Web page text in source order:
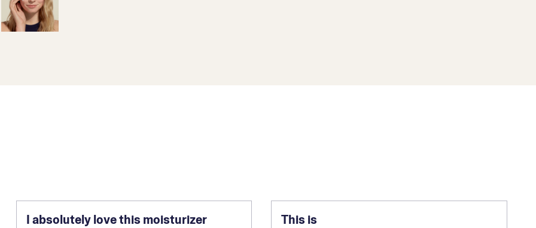
I absolutely love this moisturizer This is